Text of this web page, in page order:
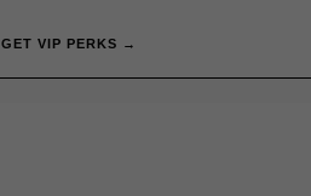
GET VIP PERKS →